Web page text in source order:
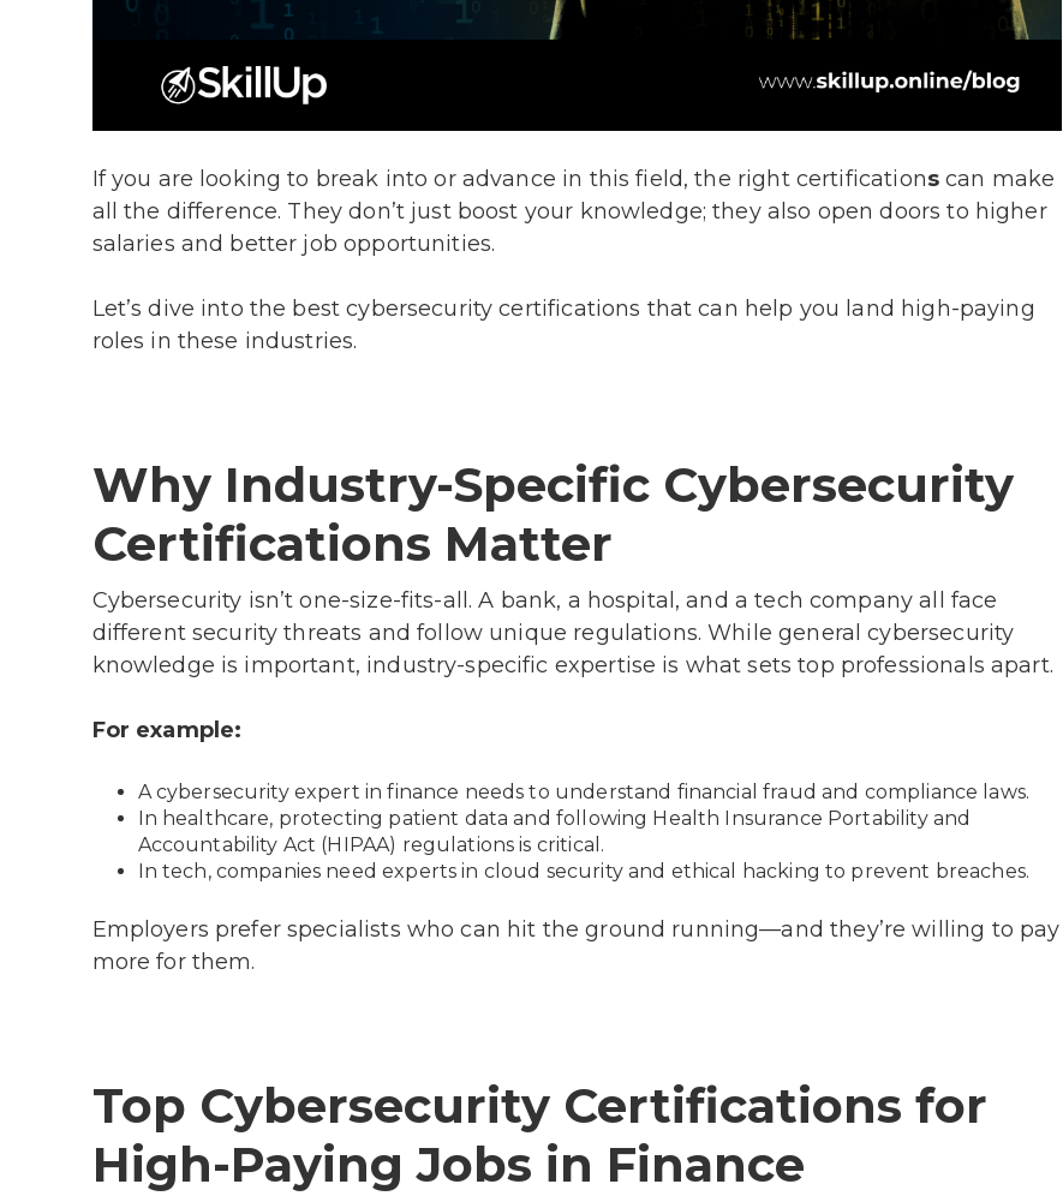
If you are looking to break into or advance in this field, the right certificationscan make
all the difference. They don’t just boost your knowledge; they also open doors to higher
salaries and better job opportunities.
Let’s dive into the best cybersecurity certifications that can help you land high-paying
roles in these industries.
Why Industry-Specific Cybersecurity
Certifications Matter
Cybersecurity isn’t one-size-fits-all. A bank, a hospital, and a tech company all face
different security threats and follow unique regulations. While general cybersecurity
knowledge is important, industry-specific expertise is what sets top professionals apart.
For example:
A cybersecurity expert in finance needs to understand financial fraud and compliance laws.
In healthcare, protecting patient data and following Health Insurance Portability and
Accountability Act (HIPAA) regulations is critical.
In tech, companies need experts in cloud security and ethical hacking to prevent breaches.
Employers prefer specialists who can hit the ground running—and they’re willing to pay
more for them.
Top Cybersecurity Certifications for
High-Paying Jobs in Finance